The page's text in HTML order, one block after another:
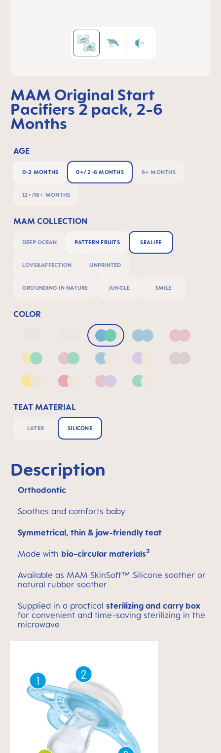
MAM Original Start
Pacifiers 2 pack, 2-6
Months
AGE
0-2 MONTHS 0+/ 2-6 MONTHS 6+ MONTHS
12+/16+ MONTHS
MAM COLLECTION
DEEP OCEAN PATTERN FRUITS SEALIFE
LOVE&AFFECTION UNPRINTED
GROUNDING IN NATURE JUNGLE SMILE
COLOR
Deep Blue/Sage
Neutral2 Blue & Green
Blue Pink
Yellow & GreenPink & GreenBlue & NeutralLilac & Neutral
Neutral
Yellow & NeutralPink & NeutralPink & LilacGreen & Neutral
TEAT MATERIAL
LATEX SILICONE
Description
Orthodontic
Soothes and comforts baby
Symmetrical, thin & jaw-friendly teat
Made with bio-circular materials2
Available as MAM SkinSoft™ Silicone soother or
natural rubber soother
Supplied in a practical sterilizing and carry box
for convenient and time-saving sterilizing in the
microwave